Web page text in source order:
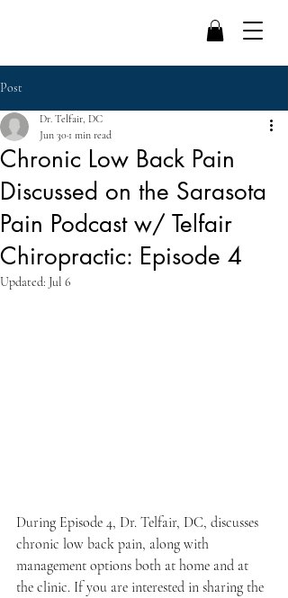
Post
Chronic Low Back Pain
Discussed on the Sarasota
Pain Podcast w/ Telfair
Chiropractic: Episode 4
Dr. Telfair, DC
Jun 30 1 min read
Updated: Jul 6
During Episode 4, Dr. Telfair, DC, discusses
chronic low back pain, along with
management options both at home and at
the clinic. If you are interested in sharing the